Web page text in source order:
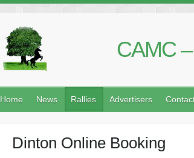
CAMC
Home News Rallies Advertisers
Dinton Online Booking